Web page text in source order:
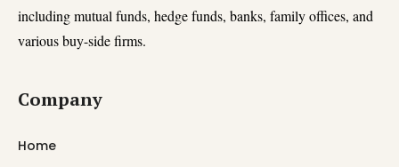
including mutual funds, hedge funds, banks, family offices, and
various buy-side firms.
Company
Home